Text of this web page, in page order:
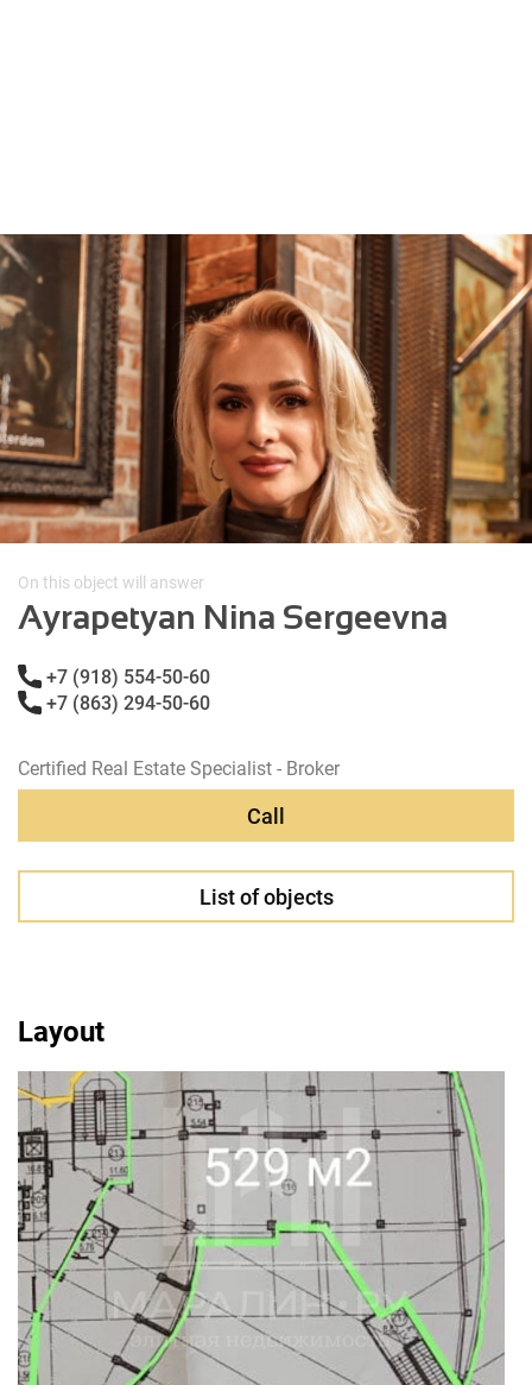
On this object will answer
Ayrapetyan Nina Sergeevna
+7 (918) 554-50-60
+7 (863) 294-50-60
Certified Real Estate Specialist - Broker
Call
List of objects
Layout